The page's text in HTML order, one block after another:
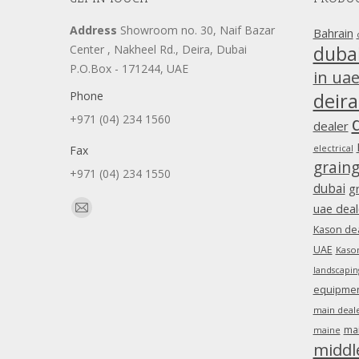
Address Showroom no. 30, Naif Bazar
Center , Nakheel Rd., Deira, Dubai
P.O.Box - 171244, UAE
Phone
+971 (04) 234 1560
Fax
+971 (04) 234 1550
Find us on:
Mail
Bahrain
in uae
dealer
electrical
dubai
uae
Kason
UAE
main
maine